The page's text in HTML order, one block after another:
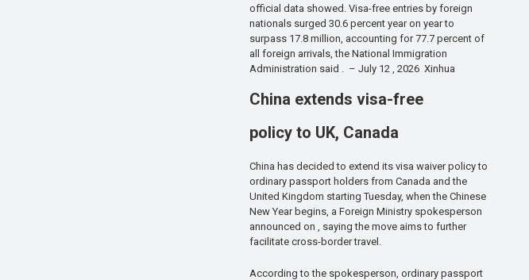
official data showed. Visa-free entries by foreign
nationals surged 30.6 percent year on year to
surpass 17.8 million, accounting for 77.7 percent of
all foreign arrivals, the National Immigration
Administration said . – July 12 , 2026 Xinhua
China extends visa-free
policy to UK, Canada
China has decided to extend its visa waiver policy to
ordinary passport holders from Canada and the
United Kingdom starting Tuesday, when the Chinese
New Year begins, a Foreign Ministry spokesperson
announced on , saying the move aims to further
facilitate cross-border travel.
According to the spokesperson, ordinary passport